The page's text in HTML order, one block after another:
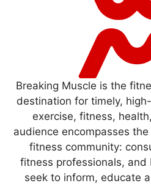
Breaking Muscle is the
destination for timely,
exercise, fitness,
audience encompasses
fitness community:
fitness professionals, and
seek to inform, educate